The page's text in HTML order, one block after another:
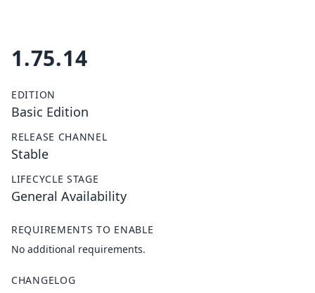
1.75.14
EDITION
Basic Edition
RELEASE CHANNEL
Stable
LIFECYCLE STAGE
General Availability
REQUIREMENTS TO ENABLE
No additional requirements.
CHANGELOG